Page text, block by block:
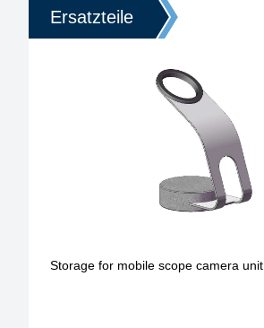
Ersatzteile
Storage for mobile scope camera unit